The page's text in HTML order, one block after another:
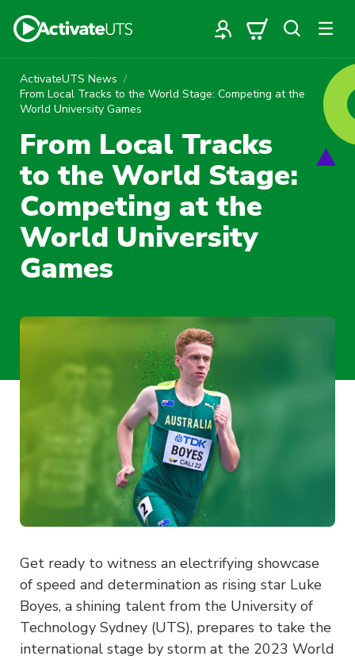
ActivateUTS News
From Local Tracks to the World Stage: Competing at the
World University Games
From Local Tracks
to the World Stage:
Competing at the
World University
Games
Get ready to witness an electrifying showcase
of speed and determination as rising star Luke
Boyes, a shining talent from the University of
Technology Sydney (UTS), prepares to take the
international stage by storm at the 2023 World